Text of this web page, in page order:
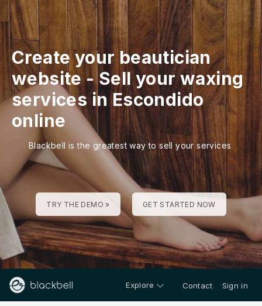
Create your beautician
website-Sell your waxing
services in Escondido
online
Blackbell is the greatest way to sell your services
TRY THE DEMO » GET STARTED NOW
Explore Contact Sign in